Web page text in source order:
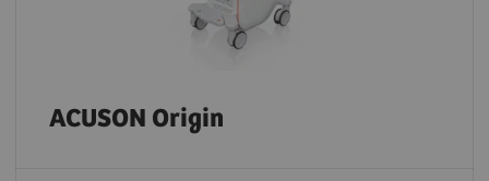
ACUSON Origin